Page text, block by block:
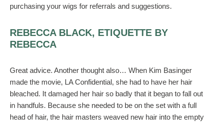
purchasing your wigs for referrals and suggestions.
REBECCA BLACK, ETIQUETTE BY
REBECCA
Great advice. Another thought also… When Kim Basinger
made the movie, LA Confidential, she had to have her hair
bleached. It damaged her hair so badly that it began to fall out
in handfuls. Because she needed to be on the set with a full
head of hair, the hair masters weaved new hair into the empty